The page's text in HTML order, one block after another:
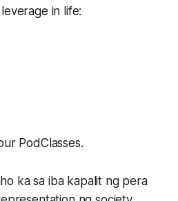
in life:
PodClasses.
ka sa iba kapalit ng pera